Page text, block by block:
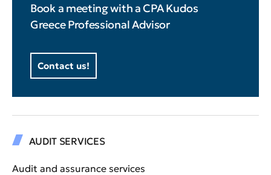
Book a meeting with a CPA Kudos
Greece Professional Advisor
Contact us!
AUDIT SERVICES
Audit and assurance services